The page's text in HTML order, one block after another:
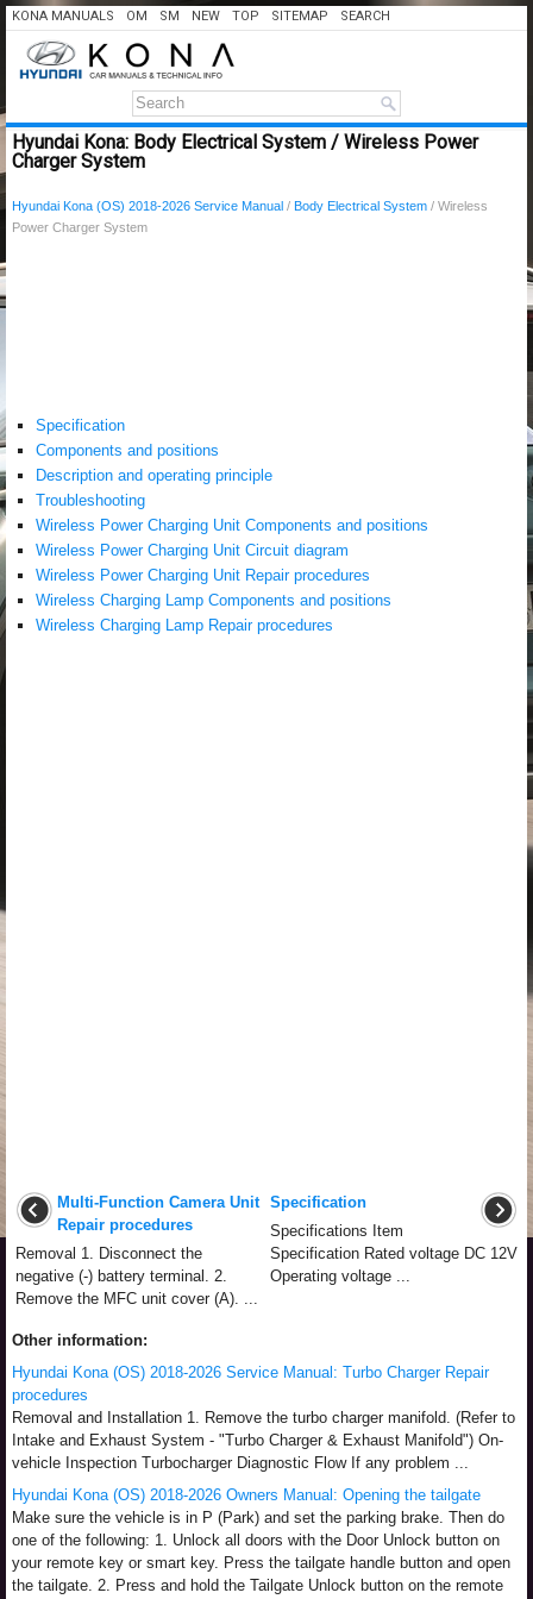
KONA MANUALS OM SM NEW TOP SITEMAP SEARCH
Hyundai Kona: Body Electrical System / Wireless Power
Charger System
Hyundai Kona (OS) 2018-2026 Service Manual / Body Electrical System / Wireless
Power Charger System
Specification
Components and positions
Description and operating principle
Troubleshooting
Wireless Power Charging Unit Components and positions
Wireless Power Charging Unit Circuit diagram
Wireless Power Charging Unit Repair procedures
Wireless Charging Lamp Components and positions
Wireless Charging Lamp Repair procedures
Multi-Function Camera Unit
Repair procedures
Removal 1. Disconnect the
negative (-) battery terminal. 2.
Remove the MFC unit cover (A). ...
Specification
Specifications Item
Specification Rated voltage DC 12V
Operating voltage ...
Other information:
Hyundai Kona (OS) 2018-2026 Service Manual: Turbo Charger Repair
procedures
Removal and Installation 1. Remove the turbo charger manifold. (Refer to
Intake and Exhaust System - "Turbo Charger & Exhaust Manifold") On-
vehicle Inspection Turbocharger Diagnostic Flow If any problem ...
Hyundai Kona (OS) 2018-2026 Owners Manual: Opening the tailgate
Make sure the vehicle is in P (Park) and set the parking brake. Then do
one of the following: 1. Unlock all doors with the Door Unlock button on
your remote key or smart key. Press the tailgate handle button and open
the tailgate. 2. Press and hold the Tailgate Unlock button on the remote